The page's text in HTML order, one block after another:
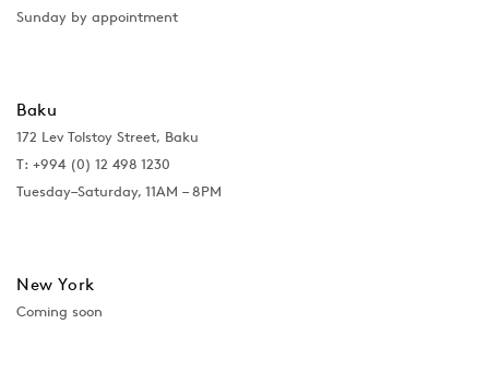
Sunday by appointment
Baku
172 Lev Tolstoy Street, Baku
T: +994 (0) 12 498 1230
Tuesday–Saturday, 11AM – 8PM
New York
Coming soon